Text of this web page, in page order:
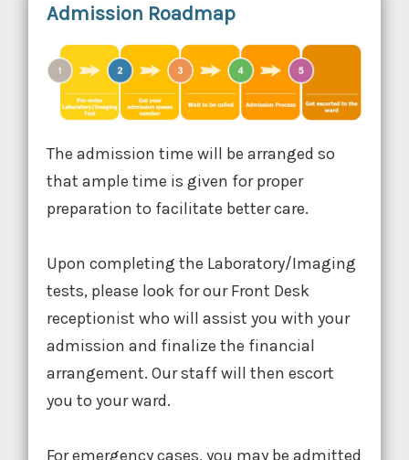
Admission Roadmap
The admission time will be arranged so
that ample time is given for proper
preparation to facilitate better care.
Upon completing the Laboratory/Imaging
tests, please look for our Front Desk
receptionist who will assist you with your
admission and finalize the financial
arrangement. Our staff will then escort
you to your ward.
For emergency cases, you may be admitted